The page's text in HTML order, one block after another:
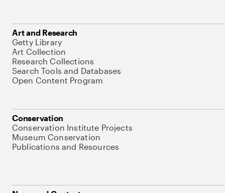
Art and Research
Getty Library
Art Collection
Research Collections
Search Tools and Databases
Open Content Program
Conservation
Conservation Institute Projects
Museum Conservation
Publications and Resources